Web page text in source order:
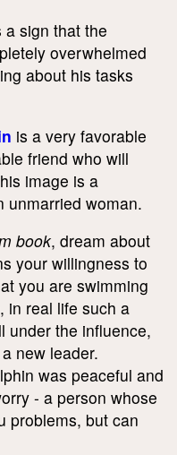
a sign that the
overwhelmed
about his tasks
is a very favorable
friend who will
image is a
unmarried woman.
book, dream about
your willingness to
you are swimming
in real life such a
under the influence,
new leader.
was peaceful and
- a person whose
problems, but can